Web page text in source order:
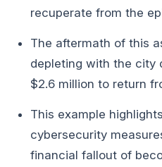
recuperate from the
The aftermath of this
depleting with the city
$2.6 million to return
This example
cybersecurity
financial fallout of